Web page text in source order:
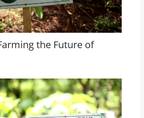
the Future of